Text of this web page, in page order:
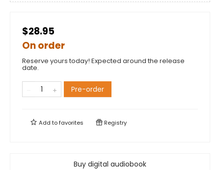
$28.95
On order
Reserve yours today! Expected around the release
date.
Pre-order
Add tofavorites Registry
Buy digital audiobook